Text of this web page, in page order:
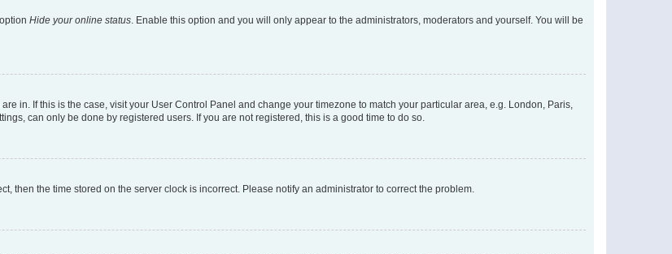
Hide your online status. Enable this option and you will only appear to the administrators, moderators and yourself. You will be
in. If this is the case, visit your User Control Panel and change your timezone to match your particular area, e.g. London, Paris,
can only be done by registered users. If you are not registered, this is a good time to do so.
then the time stored on the server clock is incorrect. Please notify an administrator to correct the problem.